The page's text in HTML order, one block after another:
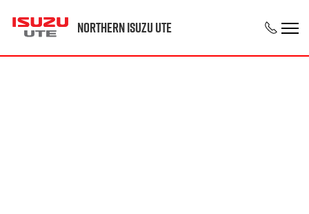
Northern Isuzu UTE